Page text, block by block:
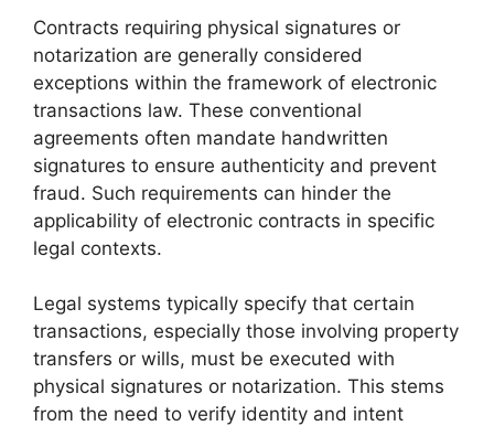
Contracts requiring physical signatures or
notarization are generally considered
exceptions within the framework of electronic
transactions law. These conventional
agreements often mandate handwritten
signatures to ensure authenticity and prevent
fraud. Such requirements can hinder the
applicability of electronic contracts in specific
legal contexts.
Legal systems typically specify that certain
transactions, especially those involving property
transfers or wills, must be executed with
physical signatures or notarization. This stems
from the need to verify identity and intent